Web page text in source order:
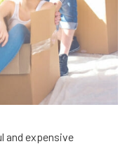
and expensive